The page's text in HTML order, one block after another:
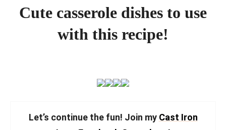
Cute casserole dishes to use
with this recipe!
Let’s continue the fun! Join my Cast Iron